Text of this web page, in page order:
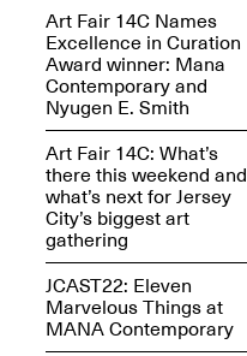
Spring Open Studios
May 17, 2026, 12–6PM
Art Fair 14C Names
Excellence in Curation
Award winner: Mana
Contemporary and
Nyugen E. Smith
Art Fair 14C: What’s
there this weekend and
what’s next for Jersey
City’s biggest art
gathering
JCAST22: Eleven
Marvelous Things at
MANA Contemporary